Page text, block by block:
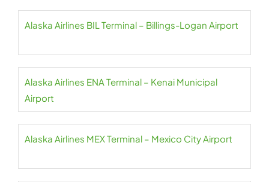
Alaska Airlines BIL Terminal – Billings-Logan Airport
Alaska Airlines ENA Terminal – Kenai Municipal
Airport
Alaska Airlines MEX Terminal – Mexico City Airport